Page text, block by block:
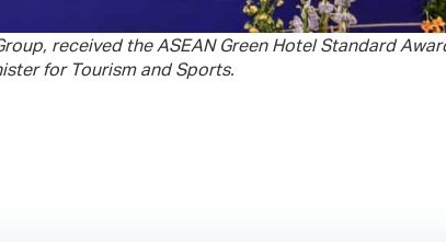
received the ASEAN Green Hotel Standard
for Tourism and Sports.